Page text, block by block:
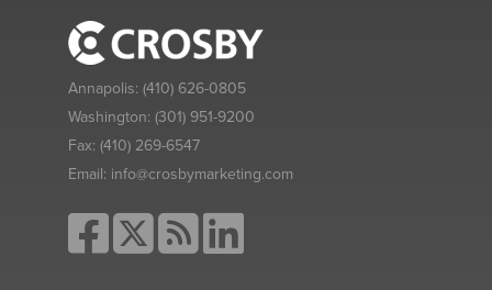
Annapolis: (410) 626-0805
Washington: (301) 951-9200
Fax: (410) 269-6547
Email: info@crosbymarketing.com